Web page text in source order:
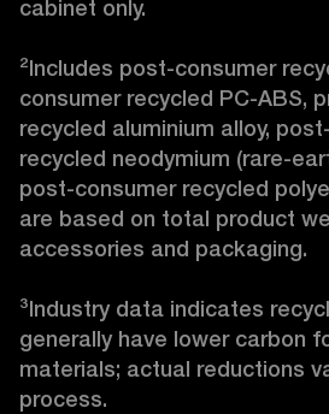
cabinet only.
²Includes post-consumer
consumer recycled PC-ABS,
recycled aluminium alloy,
recycled neodymium (rare-
post-consumer recycled
are based on total product
accessories and packaging.
³Industry data indicates
generally have lower carbon
materials; actual reductions
process.